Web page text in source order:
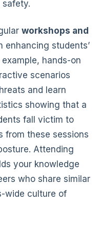
workshops and
enhancing students’
hands-on
scenarios
and learn
showing that a
fall victim to
from these sessions
Attending
your knowledge
who share similar
wide culture of